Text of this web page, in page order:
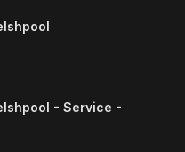
- Service -